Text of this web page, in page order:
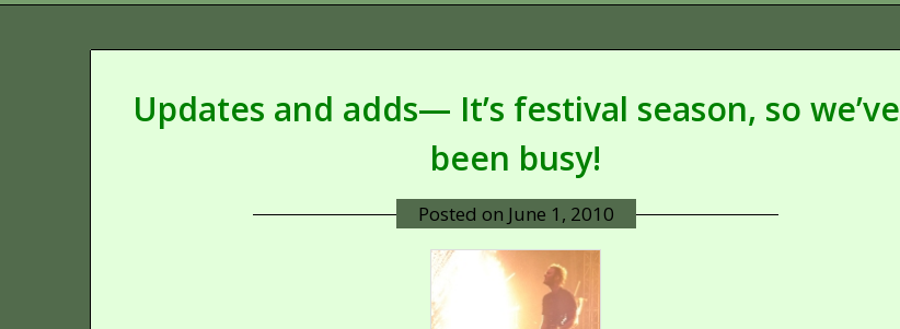
Updates and adds— It’s festival season, so we’ve
been busy!
Posted on June 1, 2010